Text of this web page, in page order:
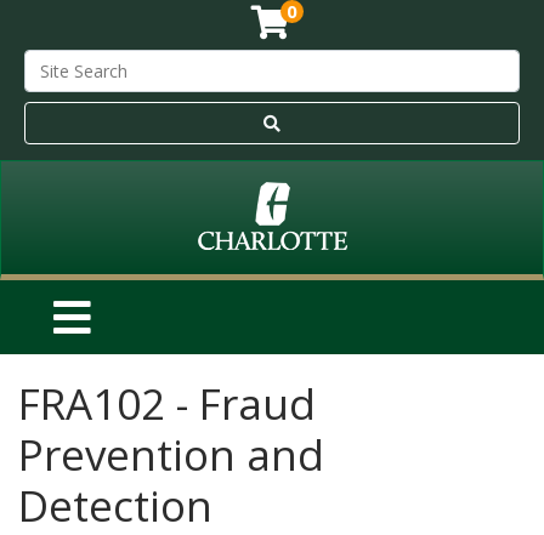
0
FRA102 - Fraud
Prevention and
Detection